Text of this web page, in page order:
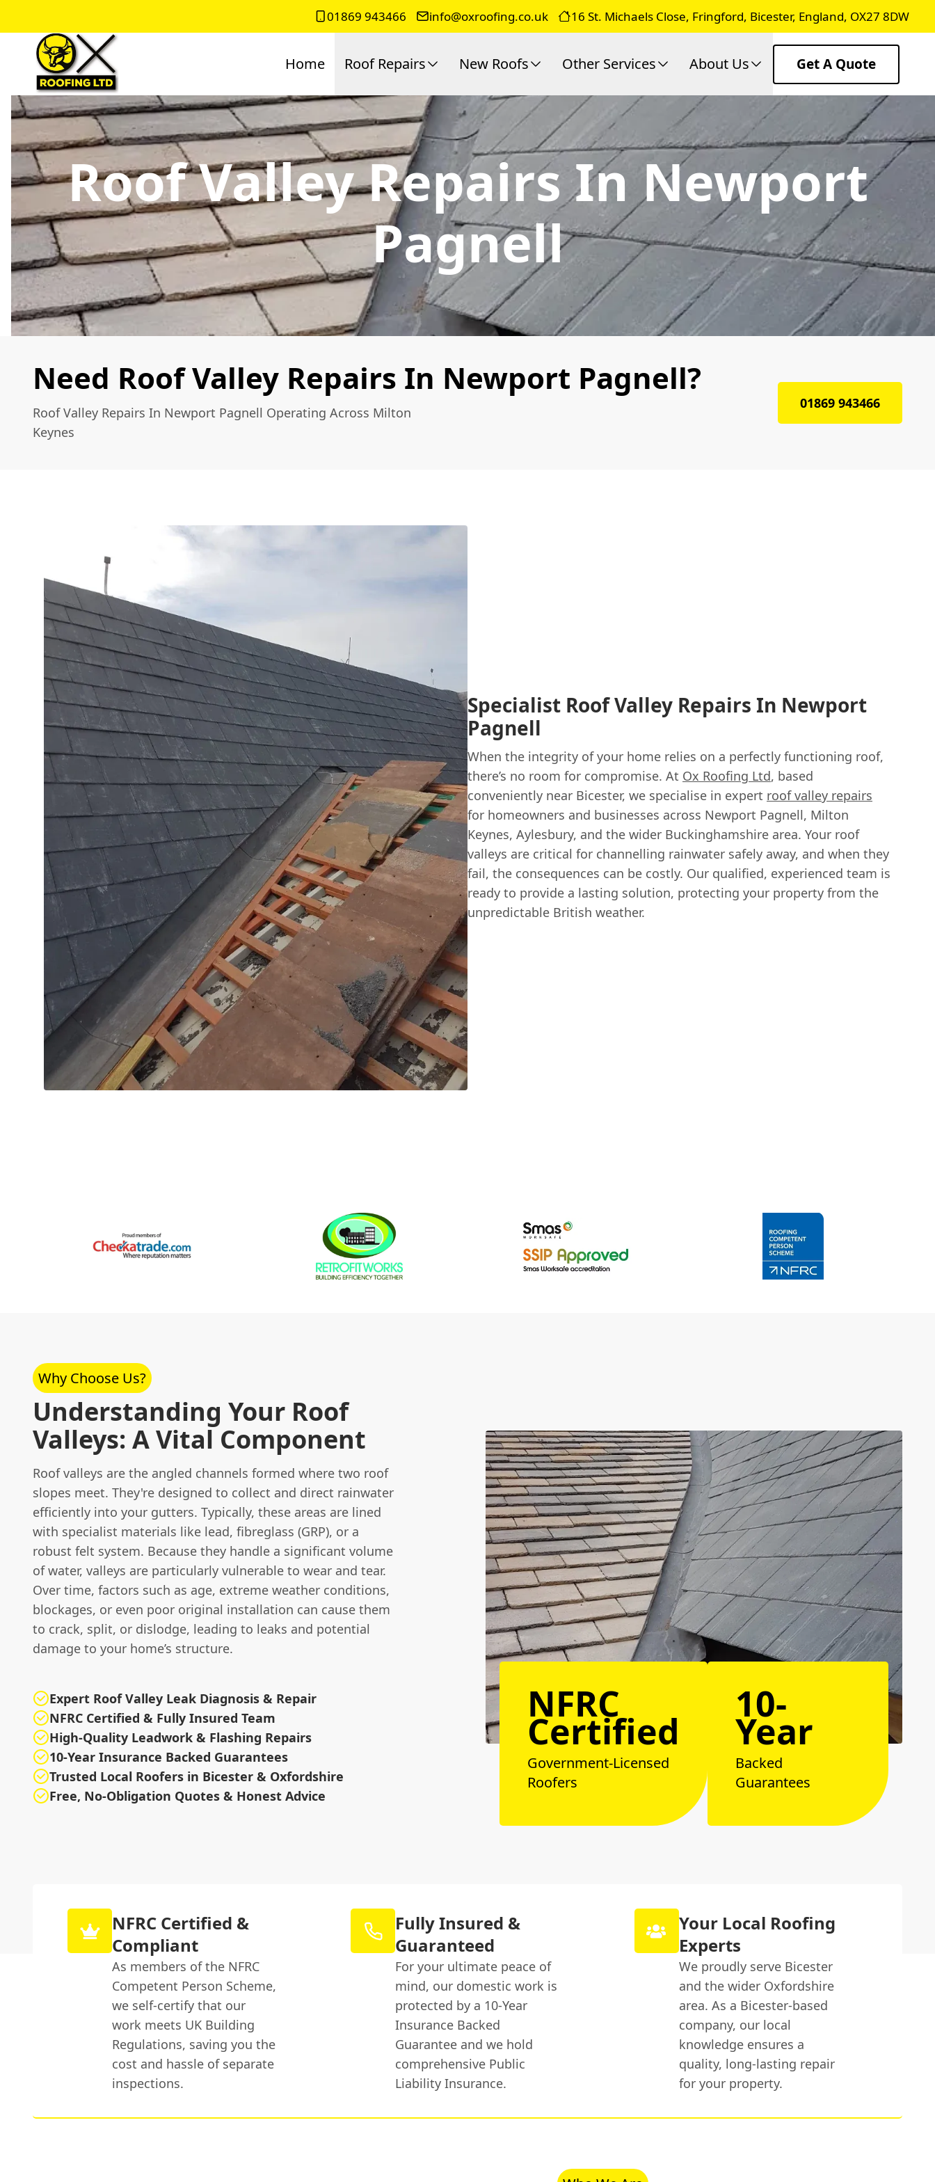
01869 943466 info@oxroofing.co.uk 16 St. Michaels Close, Fringford, Bicester, England, OX27 8DW
Home Roof Repairs New Roofs Other Services About Us Get A Quote
Roof Valley Repairs In Newport
Pagnell
Need Roof Valley Repairs In Newport Pagnell?
Roof Valley Repairs In Newport Pagnell Operating Across Milton
Keynes
01869 943466
Specialist Roof Valley Repairs In Newport
Pagnell
When the integrity of your home relies on a perfectly functioning roof,
there’s no room for compromise. At Ox Roofing Ltd, based
conveniently near Bicester, we specialise in expert roof valley repairs
for homeowners and businesses across Newport Pagnell, Milton
Keynes, Aylesbury, and the wider Buckinghamshire area. Your roof
valleys are critical for channelling rainwater safely away, and when they
fail, the consequences can be costly. Our qualified, experienced team is
ready to provide a lasting solution, protecting your property from the
unpredictable British weather.
Why Choose Us?
Understanding Your Roof
Valleys: A Vital Component
Roof valleys are the angled channels formed where two roof
slopes meet. They're designed to collect and direct rainwater
efficiently into your gutters. Typically, these areas are lined
with specialist materials like lead, fibreglass (GRP), or a
robust felt system. Because they handle a significant volume
of water, valleys are particularly vulnerable to wear and tear.
Over time, factors such as age, extreme weather conditions,
blockages, or even poor original installation can cause them
to crack, split, or dislodge, leading to leaks and potential
damage to your home’s structure.
Expert Roof Valley Leak Diagnosis & Repair
NFRC Certified & Fully Insured Team
High-Quality Leadwork & Flashing Repairs
10-Year Insurance Backed Guarantees
Trusted Local Roofers in Bicester & Oxfordshire
Free, No-Obligation Quotes & Honest Advice
NFRC
Certified
Government-Licensed
Roofers
10-
Year
Backed
Guarantees
NFRC Certified &
Compliant
As members of the NFRC
Competent Person Scheme,
we self-certify that our
work meets UK Building
Regulations, saving you the
cost and hassle of separate
inspections.
Fully Insured &
Guaranteed
For your ultimate peace of
mind, our domestic work is
protected by a 10-Year
Insurance Backed
Guarantee and we hold
comprehensive Public
Liability Insurance.
Your Local Roofing
Experts
We proudly serve Bicester
and the wider Oxfordshire
area. As a Bicester-based
company, our local
knowledge ensures a
quality, long-lasting repair
for your property.